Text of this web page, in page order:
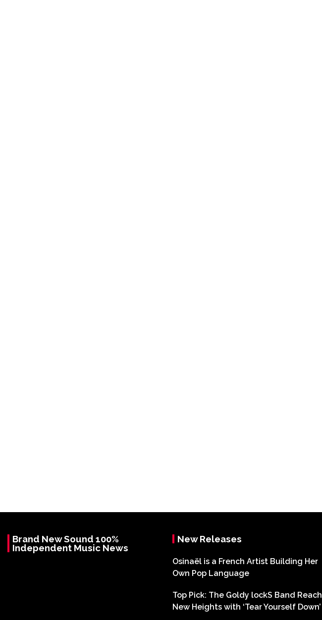
Brand New Sound 100%
Independent Music News
New Releases
Osinaël is a French Artist Building Her
Own Pop Language
Top Pick: The Goldy lockS Band Reach
New Heights with ‘Tear Yourself Down’